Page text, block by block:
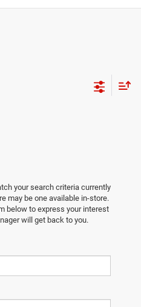
your search criteria currently
may be one available in-store.
below to express your interest
will get back to you.